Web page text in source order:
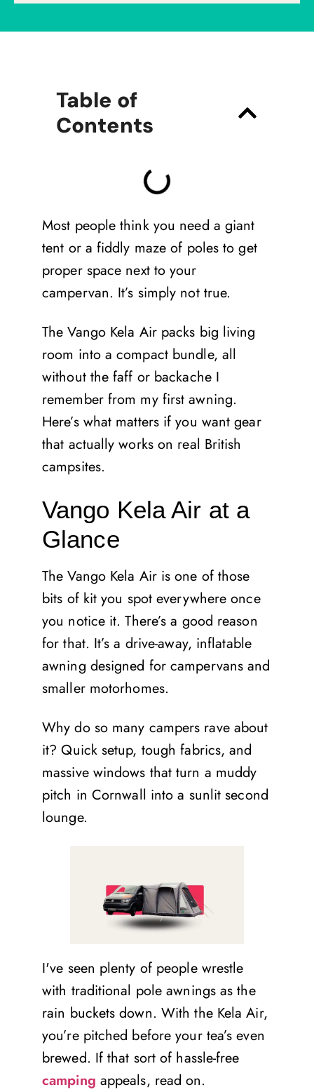
Table of
Contents
Most people think you need a giant
tent or a fiddly maze of poles to get
proper space next to your
campervan. It’s simply not true.
The Vango Kela Air packs big living
room into a compact bundle, all
without the faff or backache I
remember from my first awning.
Here’s what matters if you want gear
that actually works on real British
campsites.
Vango Kela Air at a
Glance
The Vango Kela Air is one of those
bits of kit you spot everywhere once
you notice it. There’s a good reason
for that. It’s a drive-away, inflatable
awning designed for campervans and
smaller motorhomes.
Why do so many campers rave about
it? Quick setup, tough fabrics, and
massive windows that turn a muddy
pitch in Cornwall into a sunlit second
lounge.
I've seen plenty of people wrestle
with traditional pole awnings as the
rain buckets down. With the Kela Air,
you’re pitched before your tea’s even
brewed. If that sort of hassle-free
camping appeals, read on.